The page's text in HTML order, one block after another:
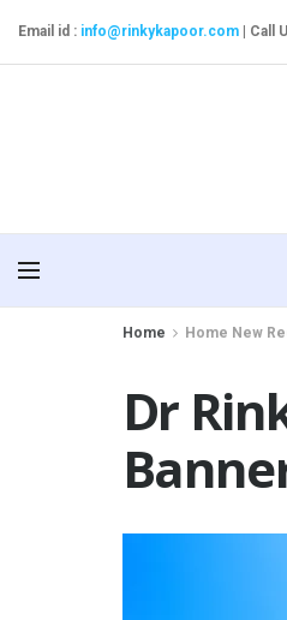
Email id : info@rinkykapoor.com Call
Home Home New
Dr